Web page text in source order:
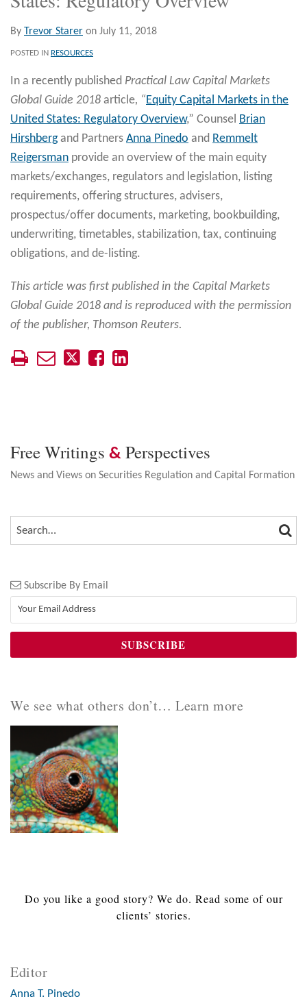
By Trevor Starer on July 11, 2018
POSTED IN RESOURCES
In a recently published Practical Law Capital Markets
Global Guide 2018 article, “Equity Capital Markets in the
United States: Regulatory Overview,” Counsel Brian
Hirshbergand Partners Anna Pinedo and Remmelt
Reigersman provide an overview of the main equity
markets/exchanges, regulators and legislation, listing
requirements, offering structures, advisers,
prospectus/offer documents, marketing, bookbuilding,
underwriting, timetables, stabilization, tax, continuing
obligations, and de-listing.
This article was first published in the Capital Markets
Global Guide 2018 and is reproduced with the permission
of the publisher, Thomson Reuters.
Free Writings & Perspectives
News and Views on Securities Regulation and Capital Formation
SEARCH…
Subscribe By Email
We see what others don’t… Learn more
Do you like a good story? We do. Read some of our
clients’ stories.
Editor
Anna T. Pinedo